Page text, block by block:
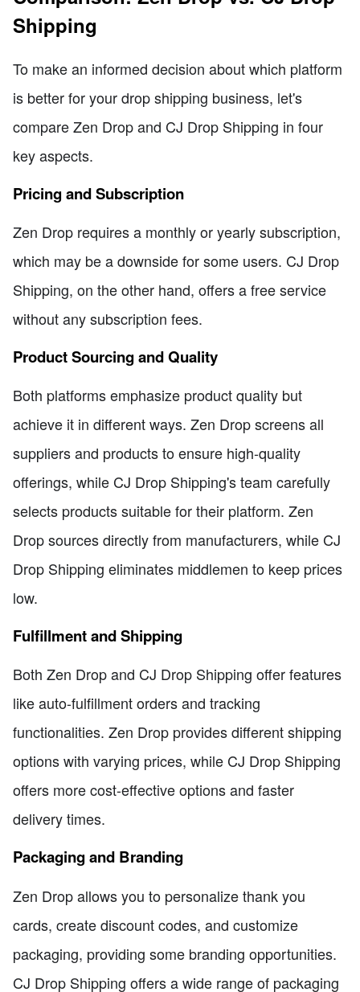
Shipping
To make an informed decision about which platform
is better for your drop shipping business, let's
compare Zen Drop and CJ Drop Shipping in four
key aspects.
Pricing and Subscription
Zen Drop requires a monthly or yearly subscription,
which may be a downside for some users. CJ Drop
Shipping, on the other hand, offers a free service
without any subscription fees.
Product Sourcing and Quality
Both platforms emphasize product quality but
achieve it in different ways. Zen Drop screens all
suppliers and products to ensure high-quality
offerings, while CJ Drop Shipping's team carefully
selects products suitable for their platform. Zen
Drop sources directly from manufacturers, while CJ
Drop Shipping eliminates middlemen to keep prices
low.
Fulfillment and Shipping
Both Zen Drop and CJ Drop Shipping offer features
like auto-fulfillment orders and tracking
functionalities. Zen Drop provides different shipping
options with varying prices, while CJ Drop Shipping
offers more cost-effective options and faster
delivery times.
Packaging and Branding
Zen Drop allows you to personalize thank you
cards, create discount codes, and customize
packaging, providing some branding opportunities.
CJ Drop Shipping offers a wide range of packaging